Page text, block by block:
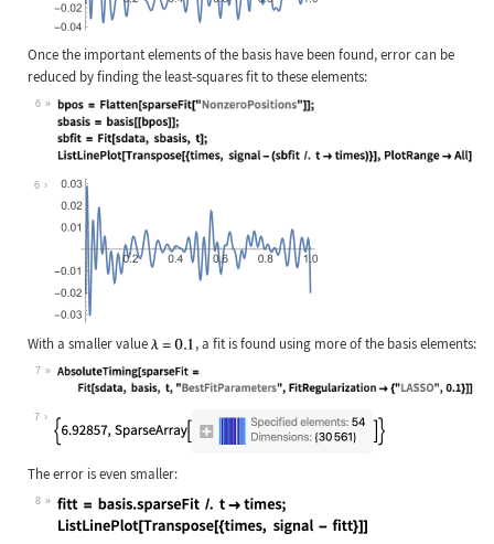
Once the important elements of the basis have been found, error can be
reduced by finding the least-squares fit to these elements:
6
Wolfram Language code:
6
With a smaller value , a fit is found using more of the basis elements:
7
Wolfram Language code:
7
The error is even smaller:
8